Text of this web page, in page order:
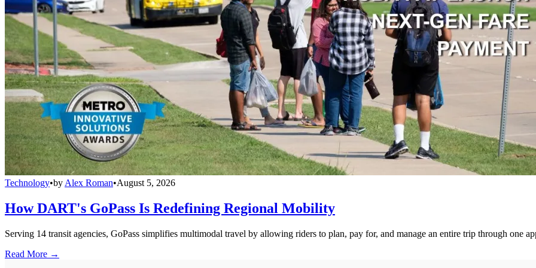
Technology•by Alex Roman•August 5, 2026
How DART's GoPass Is Redefining Regional Mobility
Serving 14 transit agencies, GoPass simplifies multimodal travel by allowing riders to plan, pay for, and manage an entire trip through one
Read More →